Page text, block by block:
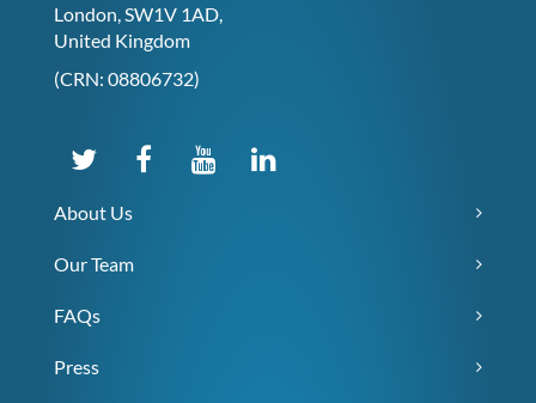
London, SW1V 1AD,
United Kingdom
(CRN: 08806732)
About Us
Our Team
FAQs
Press